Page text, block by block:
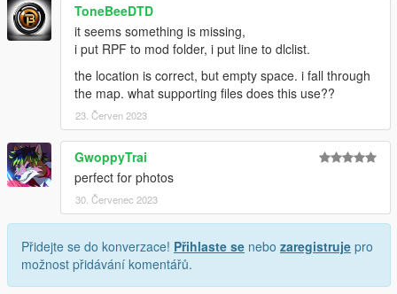
ToneBeeDTD
it seems something is missing,
i put RPF to mod folder, i put line to dlclist.
the location is correct, but empty space. i fall through
the map. what supporting files does this use??
23. Červen 2023
GwoppyTrai
perfect for photos
30. Červenec 2023
Přidejte se do konverzace! Přihlaste se nebo zaregistruje pro
možnost přidávání komentářů.